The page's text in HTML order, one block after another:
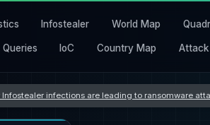
Infostealer World Map
Queries IoC Country Map Attack
infections are leading to ransomware